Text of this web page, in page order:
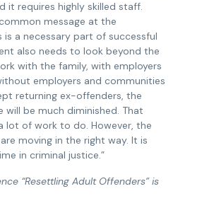
it requires highly skilled staff.
message at the
a necessary part of successful
also needs to look beyond the
with the family, with employers
employers and communities
returning ex-offenders, the
be much diminished. That
lot of work to do. However, the
moving in the right way. It is
in criminal justice.”
“Resettling Adult Offenders” is